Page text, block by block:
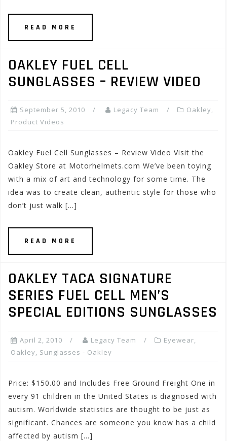
READ MORE
OAKLEY FUEL CELL
SUNGLASSES – REVIEW VIDEO
September 5, 2010 Legacy Team Oakley,
Product Videos
Oakley Fuel Cell Sunglasses – Review Video Visit the
Oakley Store at Motorhelmets.com We’ve been toying
with a mix of art and technology for some time. The
idea was to create clean, authentic style for those who
don’t just walk […]
READ MORE
OAKLEY TACA SIGNATURE
SERIES FUEL CELL MEN’S
SPECIAL EDITIONS SUNGLASSES
April 2, 2010 Legacy Team Eyewear,
Oakley, Sunglasses - Oakley
Price: $150.00 and Includes Free Ground Freight One in
every 91 children in the United States is diagnosed with
autism. Worldwide statistics are thought to be just as
significant. Chances are someone you know has a child
affected by autism […]